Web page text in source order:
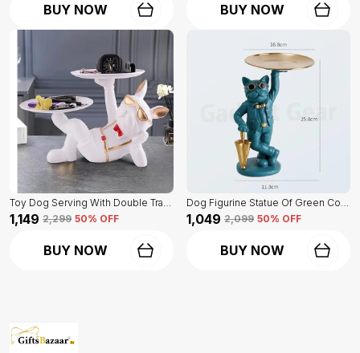
BUY NOW BUY NOW
Toy Dog Serving With Double Tray Of White Color | Home Decor For Asthetic Apeal
₹1,149 ₹2,299 50% OFF
BUY NOW
Dog Figurine Statue Of Green Color | For Home Decor Showpiece
₹1,049 ₹2,099 50% OFF
BUY NOW